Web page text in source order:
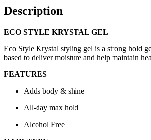
Description
ECO STYLE KRYSTAL GEL
Eco Style Krystal styling gel is a strong hold
based to deliver moisture and help maintain
FEATURES
Adds body & shine
All-day max hold
Alcohol Free